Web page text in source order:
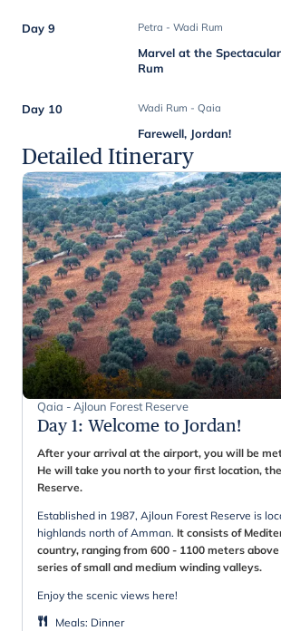
Day 9 Petra - Wadi Rum
Marvel at the
Rum
Day 10 Wadi Rum - Qaia
Farewell, Jordan!
Detailed Itinerary
Qaia - Ajloun Forest Reserve
Day 1: Welcome to Jordan!
After your arrival at the airport, you will be
He will take you north to your first location,
Reserve.
Established in 1987, Ajloun Forest Reserve is
highlands north of Amman. It consists of
country, ranging from 600 - 1100 meters
series of small and medium winding valleys.
Enjoy the scenic views here!
Meals: Dinner